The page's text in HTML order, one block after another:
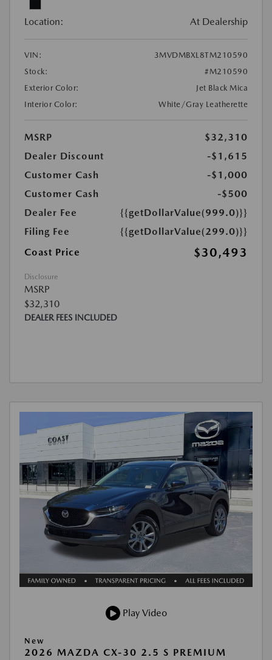
Location: At Dealership
VIN:
3MVDMBXL8TM210590
Stock:
#M210590
Exterior Color:
Jet Black Mica
Interior Color:
White/Gray Leatherette
MSRP
$32,310
Dealer Discount
-$1,615
Customer Cash
-$1,000
Customer Cash
-$500
Dealer Fee
{{getDollarValue(999.0)}}
Filing Fee
{{getDollarValue(299.0)}}
Coast Price
$30,493
Disclosure
MSRP
$32,310
DEALER FEES INCLUDED
Play Video
New
2026 MAZDA CX-30 2.5 S PREMIUM